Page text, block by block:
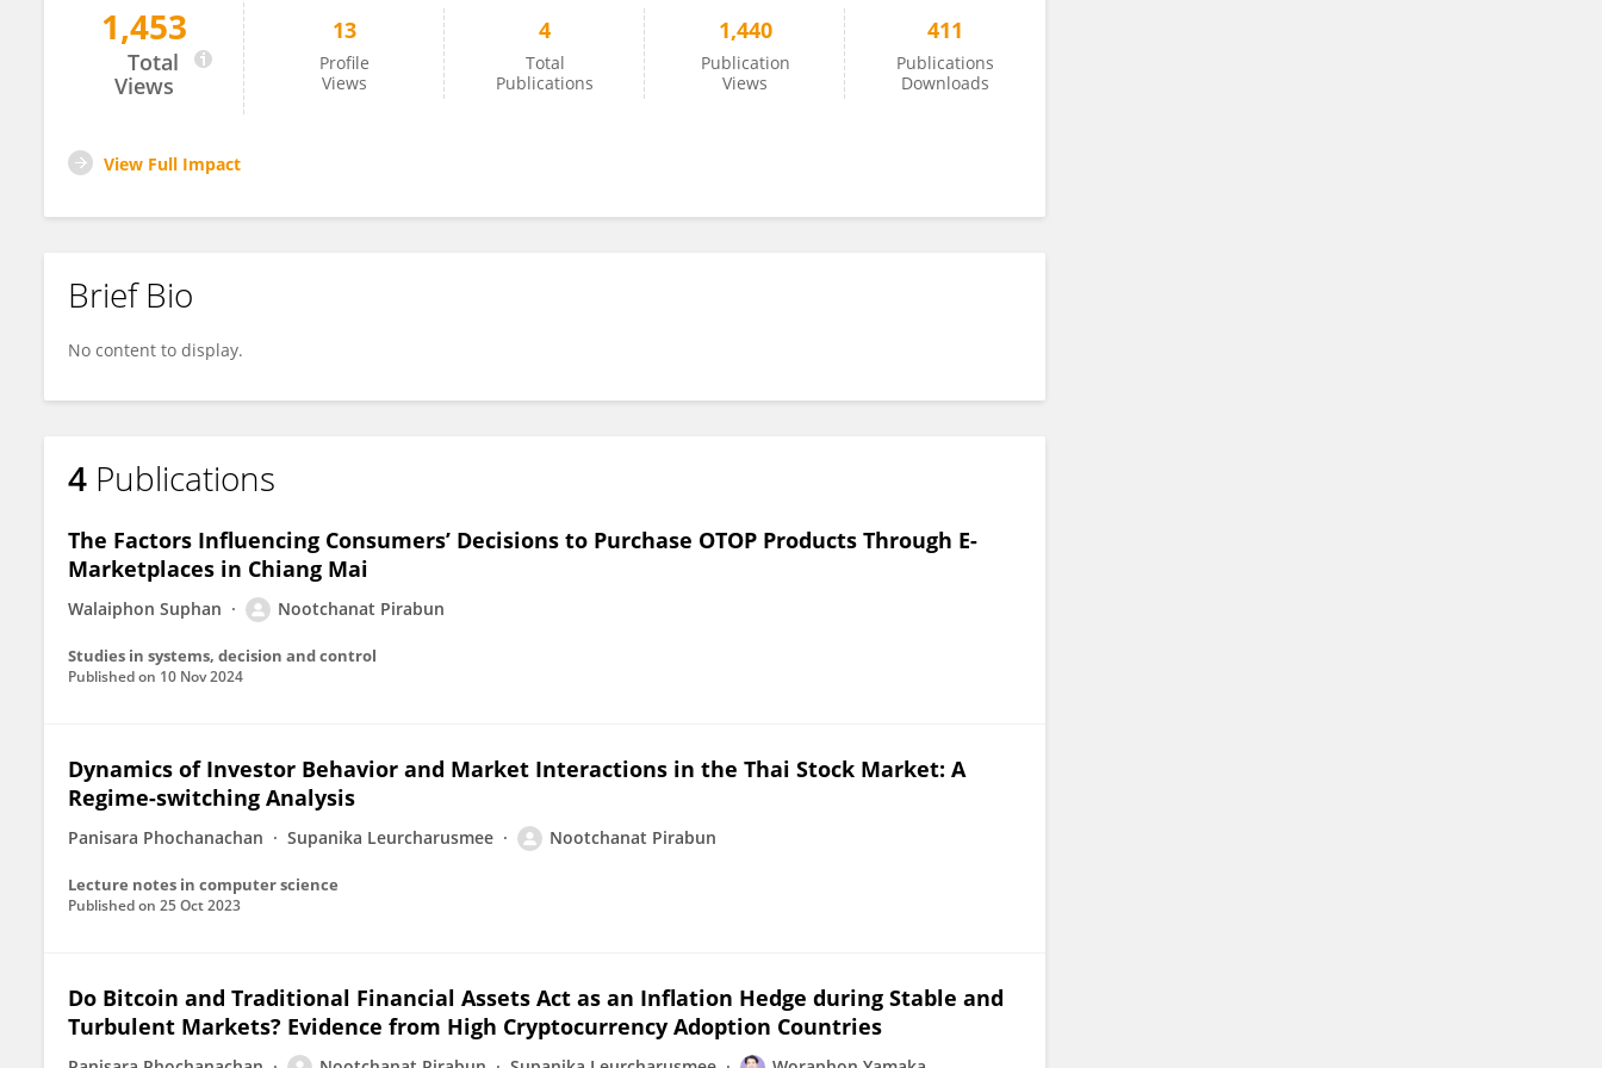
Nootchanat Pirabun
1,453
Total
Views
13
Profile
Views
4
Total
Publications
1,440
Publication
Views
411
Publications
Downloads
View Full Impact
Brief Bio
No content to display.
4 Publications
The Factors Influencing Consumers’ Decisions to Purchase OTOP Products Through E-
Marketplaces in Chiang Mai
Walaiphon Suphan Nootchanat Pirabun
Studies in systems, decision and control
Published on 10 Nov 2024
Dynamics of Investor Behavior and Market Interactions in the Thai Stock Market: A
Regime-switching Analysis
Panisara Phochanachan Supanika Leurcharusmee Nootchanat Pirabun
Lecture notes in computer science
Published on 25 Oct 2023
Do Bitcoin and Traditional Financial Assets Act as an Inflation Hedge during Stable and
Turbulent Markets? Evidence from High Cryptocurrency Adoption Countries